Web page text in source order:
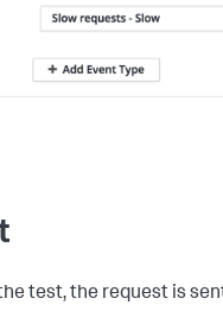
test, the request is